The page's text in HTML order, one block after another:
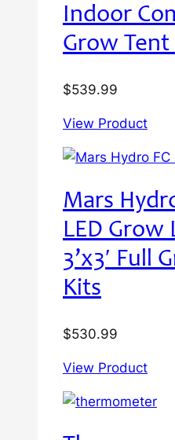
Indoor
Grow Tent
$539.99
View Product
Mars
LED Grow
3’x3′ Full
Kits
$530.99
View Product